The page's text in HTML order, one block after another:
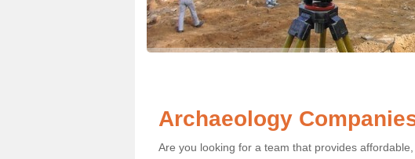
Archaeology
Are you looking for a team that provides